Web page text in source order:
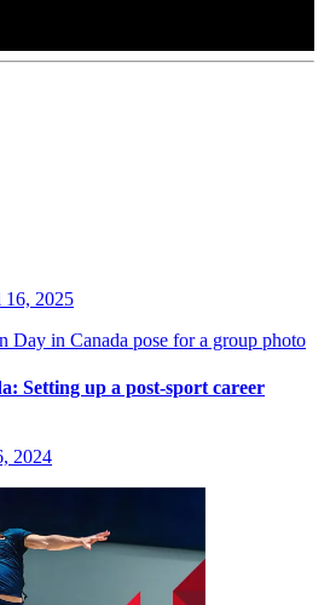
2025
Setting up a post-sport career
2024